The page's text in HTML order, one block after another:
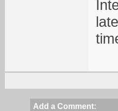
Add a Comment: